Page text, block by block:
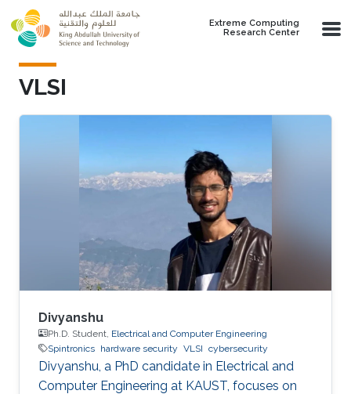
Skip to main content
Extreme Computing
Research Center
VLSI
Divyanshu
Ph.D. Student, Electrical and Computer Engineering
Spintronics hardware security VLSI cybersecurity
Divyanshu, a PhD candidate in Electrical and
Computer Engineering at KAUST, focuses on